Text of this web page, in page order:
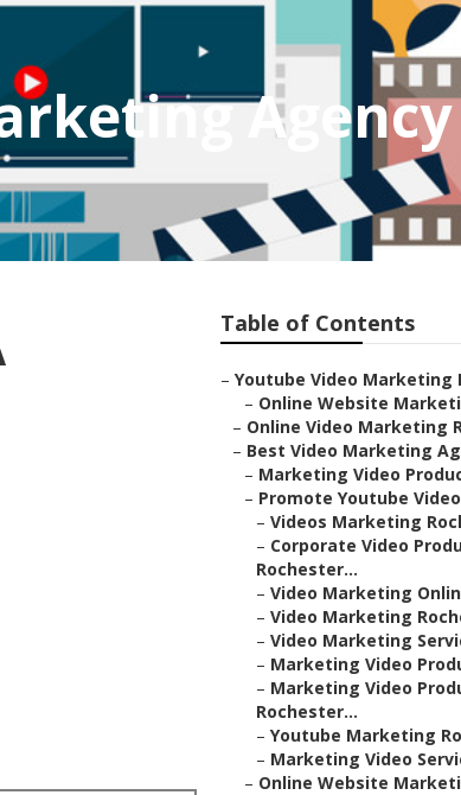
Agency
Table of Contents
– Youtube Video Marketing
– Online Website
– Online Video Marketing
– Best Video Marketing
– Marketing Video
– Promote Youtube
– Videos Marketing
– Corporate Video
Rochester...
– Video Marketing
– Video Marketing
– Video Marketing
– Marketing Video
– Marketing Video
Rochester...
– Youtube Marketing
– Marketing Video
– Online Website